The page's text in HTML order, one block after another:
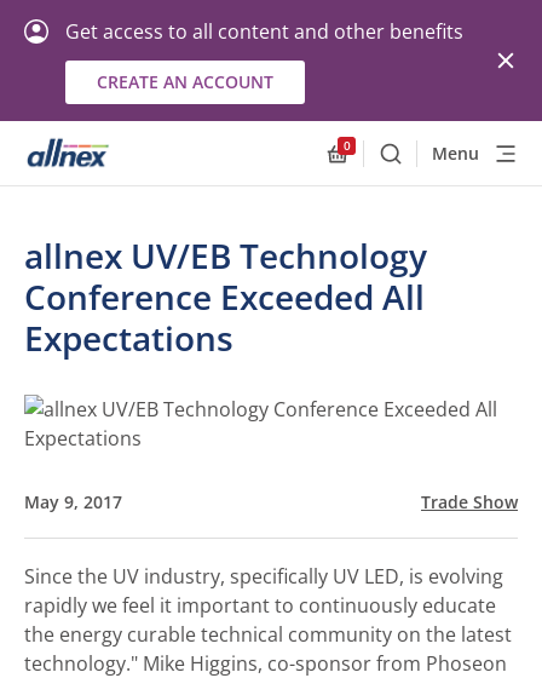
Get access to all content and other benefits
CREATE AN ACCOUNT
0
SearchMenu
allnex UV/EB Technology
Conference Exceeded All
Expectations
May 9, 2017 Trade Show
Since the UV industry, specifically UV LED, is evolving
rapidly we feel it important to continuously educate
the energy curable technical community on the latest
technology." Mike Higgins, co-sponsor from Phoseon